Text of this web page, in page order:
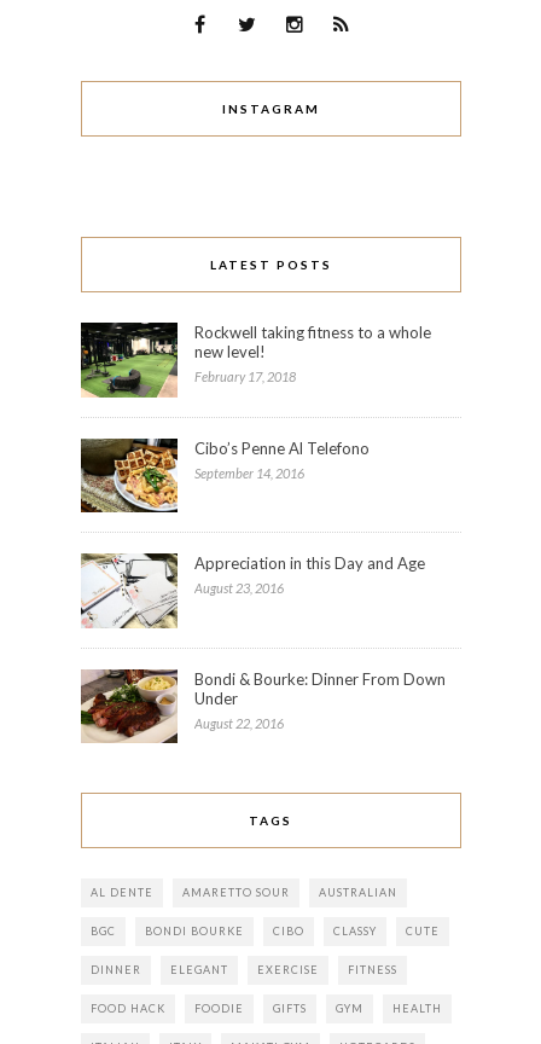
INSTAGRAM
LATEST POSTS
Rockwell taking fitness to a whole
new level!
February 17, 2018
Cibo’s Penne Al Telefono
September 14, 2016
Appreciation in this Day and Age
August 23, 2016
Bondi & Bourke: Dinner From Down
Under
August 22, 2016
TAGS
AL DENTE AMARETTO SOUR AUSTRALIAN
BGC BONDI BOURKE CIBO CLASSY CUTE
DINNER ELEGANT EXERCISE FITNESS
FOOD HACK FOODIE GIFTS GYM HEALTH